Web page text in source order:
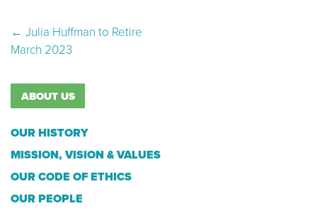
Post navigation
← Julia Huffman to Retire
March 2023
ABOUT US
OUR HISTORY
MISSION, VISION & VALUES
OUR CODE OF ETHICS
OUR PEOPLE